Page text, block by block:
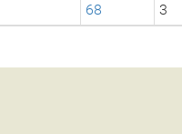
68 3